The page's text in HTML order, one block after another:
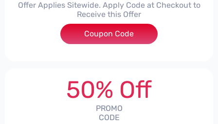
Offer Applies Sitewide. Apply Code at Checkout to
Receive this Offer
***34F
Coupon Code
50% Off
PROMO
CODE